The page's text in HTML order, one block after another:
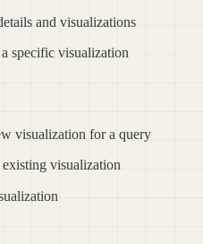
and visualizations
specific visualization
visualization for a query
existing visualization